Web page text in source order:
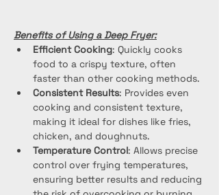
Benefits of Using a Deep Fryer:
Efficient Cooking: Quickly cooks
food to a crispy texture, often
faster than other cooking methods.
Consistent Results: Provides even
cooking and consistent texture,
making it ideal for dishes like fries,
chicken, and doughnuts.
Temperature Control: Allows precise
control over frying temperatures,
ensuring better results and reducing